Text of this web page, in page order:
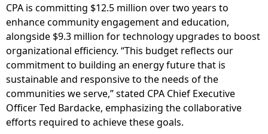
CPA is committing $12.5 million over two years to
enhance community engagement and education,
alongside $9.3 million for technology upgrades to boost
organizational efficiency. “This budget reflects our
commitment to building an energy future that is
sustainable and responsive to the needs of the
communities we serve,” stated CPA Chief Executive
Officer Ted Bardacke, emphasizing the collaborative
efforts required to achieve these goals.